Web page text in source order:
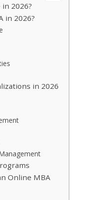
2026?
in 2026?
in 2026
Online MBA